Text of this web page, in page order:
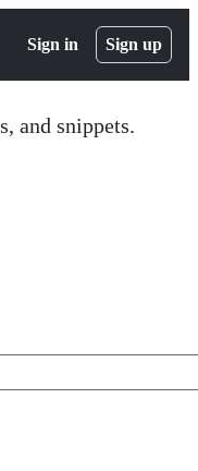
Sign in Sign up
and snippets.